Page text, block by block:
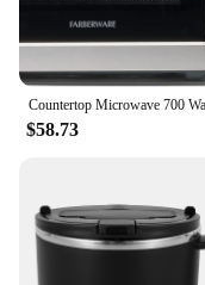
$58.73